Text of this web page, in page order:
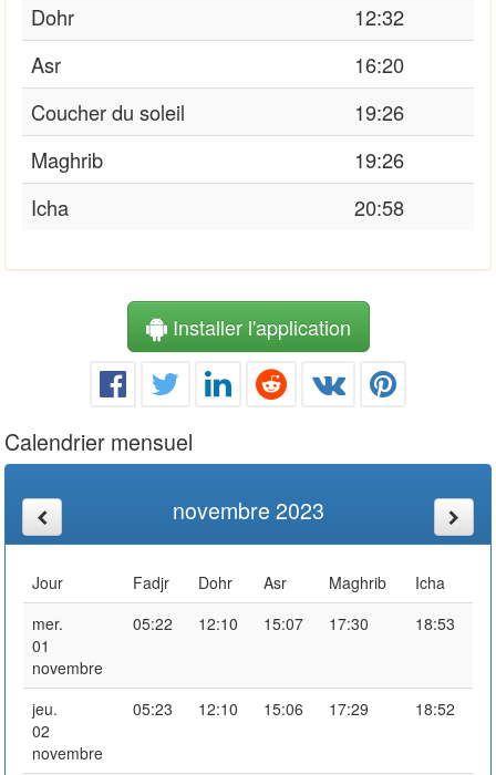
Dohr
12:32
Asr
16:20
Coucher du soleil
19:26
Maghrib
19:26
Icha
20:58
Installer l'application
Calendrier mensuel
novembre 2023
Jour Fadjr Dohr Asr Maghrib
Icha
mer.
01
novembre
05:22 12:10 15:07 17:30 18:53
jeu.
02
novembre
05:23 12:10 15:06 17:29 18:52